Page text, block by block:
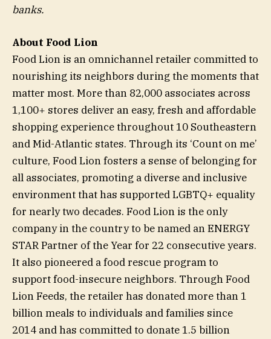
banks.
About Food Lion
Food Lion is an omnichannel retailer committed to
nourishing its neighbors during the moments that
matter most. More than 82,000 associates across
1,100+ stores deliver an easy, fresh and affordable
shopping experience throughout 10 Southeastern
and Mid-Atlantic states. Through its ‘Count on me’
culture, Food Lion fosters a sense of belonging for
all associates, promoting a diverse and inclusive
environment that has supported LGBTQ+ equality
for nearly two decades. Food Lion is the only
company in the country to be named an ENERGY
STAR Partner of the Year for 22 consecutive years.
It also pioneered a food rescue program to
support food-insecure neighbors. Through Food
Lion Feeds, the retailer has donated more than 1
billion meals to individuals and families since
2014 and has committed to donate 1.5 billion